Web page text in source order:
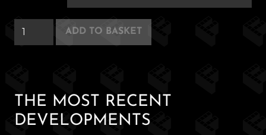
Garry
Gum
ADD TO BASKET
THE MOST RECENT
DEVELOPMENTS